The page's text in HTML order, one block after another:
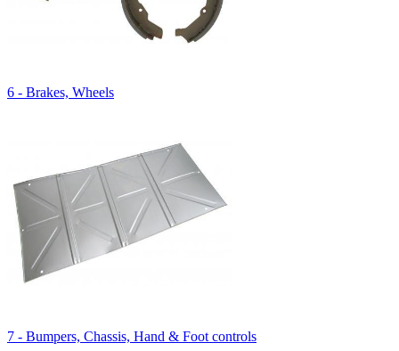
6 - Brakes, Wheels
7 - Bumpers, Chassis, Hand & Foot controls